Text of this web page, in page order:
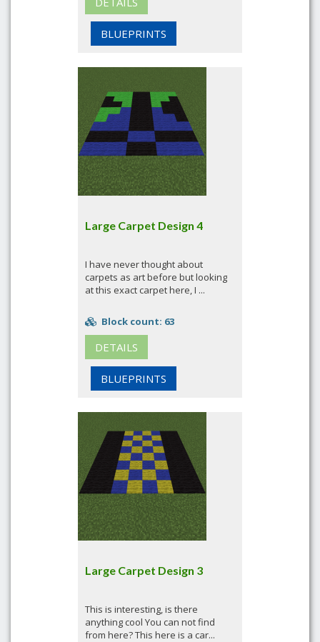
BLUEPRINTS
Large Carpet Design 4
I have never thought about
carpets as art before but looking
at this exact carpet here, I ...
Block count: 63
DETAILS
BLUEPRINTS
Large Carpet Design 3
This is interesting, is there
anything cool You can not find
from here? This here is a car...